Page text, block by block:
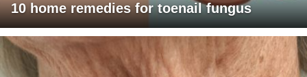
10 home remedies for toenail fungus